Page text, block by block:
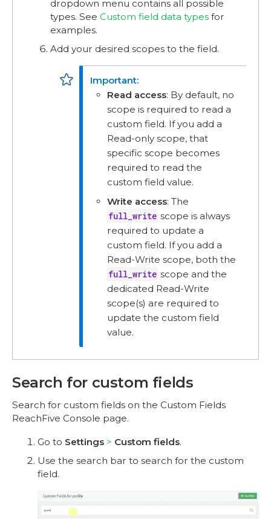
dropdown menu contains all possible
types. See Custom field data types for
examples.
Add your desired scopes to the field.
Read access: By default, no
scope is required to read a
custom field. If you add a
Read-only scope, that
specific scope becomes
required to read the
custom field value.
Write access: The
full_write scope is always
required to update a
custom field. If you add a
Read-Write scope, both the
full_write scope and the
dedicated Read-Write
scope(s) are required to
update the custom field
value.
Search for custom fields
Search for custom fields on the Custom Fields
ReachFive Console page.
Go to Settings Custom fields.
Use the search bar to search for the custom
field.